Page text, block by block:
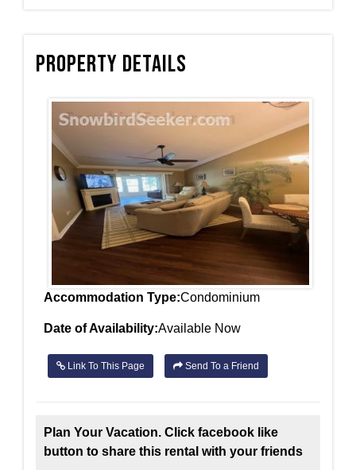
Property Details
Accommodation Type:Condominium
Date of Availability:Available Now
Link To This Page Send To a Friend
Plan Your Vacation. Click facebook like
button to share this rental with your friends